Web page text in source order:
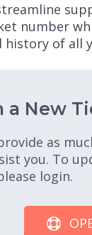
number
history of all
a New
as
you. To
login.